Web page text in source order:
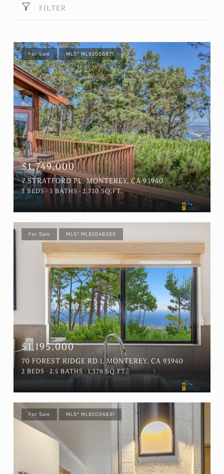
FILTER
For Sale MLS® ML82056871
$1,749,000
7 STRATFORD PL, MONTEREY, CA 93940
3 BEDS 3 BATHS 2,730 SQ.FT.
For Sale MLS® ML82048569
$1,195,000
70 FOREST RIDGE RD 1, MONTEREY, CA 93940
2 BEDS 2.5 BATHS 1,378 SQ.FT.
For Sale MLS® ML82034831